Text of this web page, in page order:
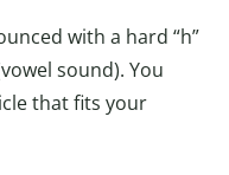
with a hard “h”
sound). You
that fits your